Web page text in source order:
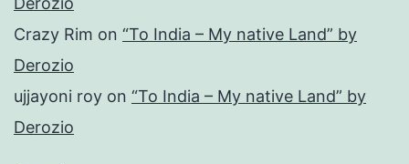
Crazy Rim on “To India – My native Land” by
Derozio
ujjayoni roy on “To India – My native Land” by
Derozio